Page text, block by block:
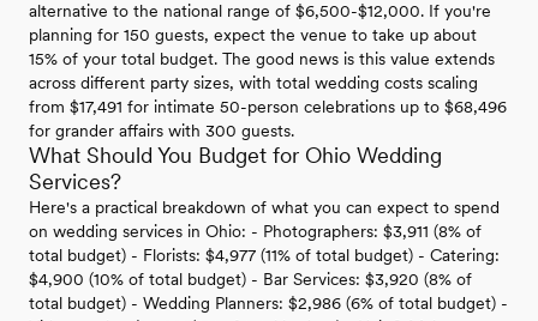
alternative to the national range of $6,500-$12,000. If you're
planning for 150 guests, expect the venue to take up about
15% of your total budget. The good news is this value extends
across different party sizes, with total wedding costs scaling
from $17,491 for intimate 50-person celebrations up to $68,496
for grander affairs with 300 guests.
What Should You Budget for Ohio Wedding
Services?
Here's a practical breakdown of what you can expect to spend
on wedding services in Ohio: - Photographers: $3,911 (8% of
total budget) - Florists: $4,977 (11% of total budget) - Catering:
$4,900 (10% of total budget) - Bar Services: $3,920 (8% of
total budget) - Wedding Planners: $2,986 (6% of total budget) -